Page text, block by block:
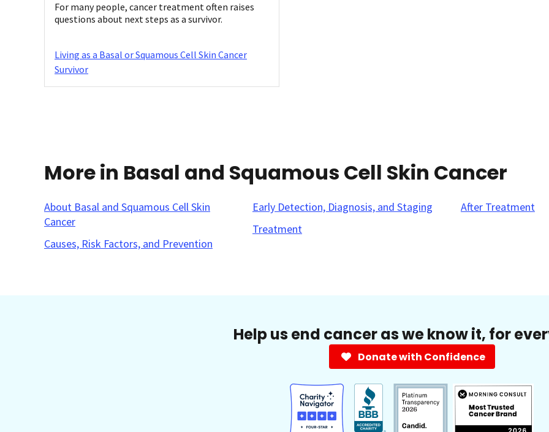
For many people, cancer treatment often raises
questions about next steps as a survivor.
Living as a Basal or Squamous Cell Skin Cancer
Survivor
More in Basal and Squamous Cell Skin Cancer
About Basal and Squamous Cell Skin
Cancer
Causes, Risk Factors, and Prevention
Early Detection, Diagnosis, and Staging
Treatment
After Treatment
Help us end cancer as we know it, for
Donate with Confidence